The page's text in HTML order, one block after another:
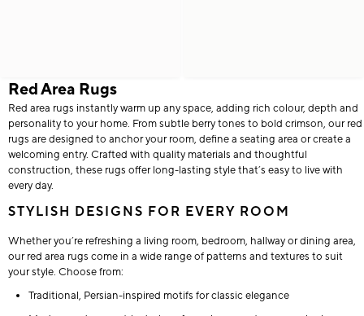
Red Area Rugs
Red area rugs instantly warm up any space, adding rich colour, depth and
personality to your home. From subtle berry tones to bold crimson, our red
rugs are designed to anchor your room, define a seating area or create a
welcoming entry. Crafted with quality materials and thoughtful
construction, these rugs offer long-lasting style that’s easy to live with
every day.
STYLISH DESIGNS FOR EVERY ROOM
Whether you’re refreshing a living room, bedroom, hallway or dining area,
our red area rugs come in a wide range of patterns and textures to suit
your style. Choose from:
Traditional, Persian-inspired motifs for classic elegance